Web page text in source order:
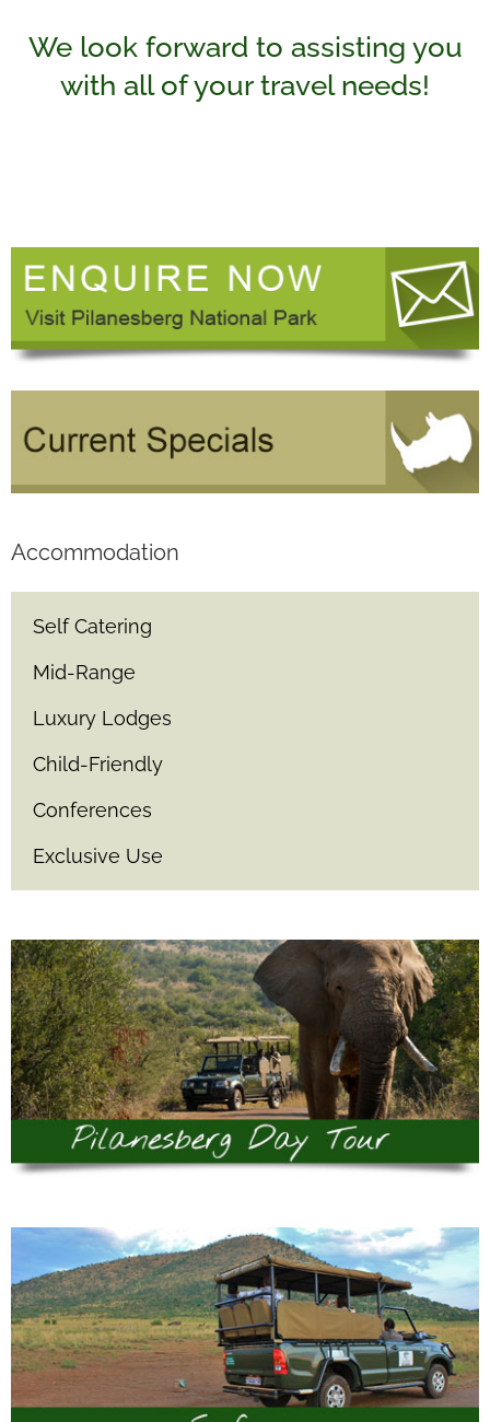
We look forward to assisting you
with all of your travel needs!
Accommodation
Self Catering
Mid-Range
Luxury Lodges
Child-Friendly
Conferences
Exclusive Use